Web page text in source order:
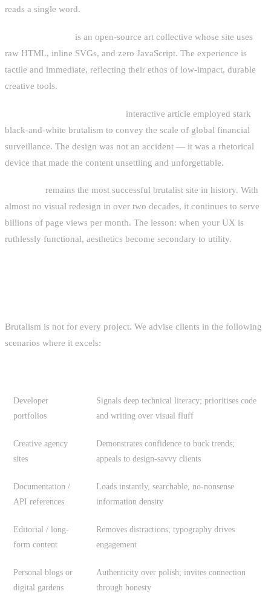
reads a single word.
is an open-source art collective whose site uses
raw HTML, inline SVGs, and zero JavaScript. The experience is
tactile and immediate, reflecting their ethos of low-impact, durable
creative tools.
interactive article employed stark
black-and-white brutalism to convey the scale of global financial
surveillance. The design was not an accident — it was a rhetorical
device that made the content unsettling and unforgettable.
remains the most successful brutalist site in history. With
almost no visual redesign in over two decades, it continues to serve
billions of page views per month. The lesson: when your UX is
ruthlessly functional, aesthetics become secondary to utility.
Brutalism is not for every project. We advise clients in the following
scenarios where it excels:
Developer
portfolios
Signals deep technical literacy; prioritises code
and writing over visual fluff
Creative agency
sites
Demonstrates confidence to buck trends;
appeals to design-savvy clients
Documentation /
API references
Loads instantly, searchable, no-nonsense
information density
Editorial / long-
form content
Removes distractions; typography drives
engagement
Personal blogs or
digital gardens
Authenticity over polish; invites connection
through honesty